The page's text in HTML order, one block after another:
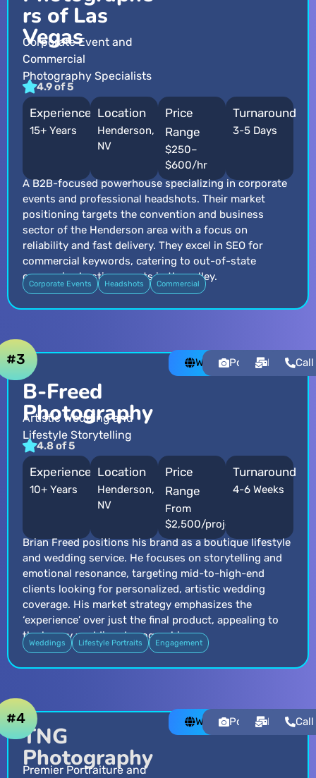
rs of Las
Vegas
Corporate Event and
Commercial
Photography Specialists
4.9 of 5
Experience
15+ Years
Location
Henderson,
NV
Price
Range
$250–
$600/hr
Turnaround
3-5 Days
A B2B-focused powerhouse specializing in corporate
events and professional headshots. Their market
positioning targets the convention and business
sector of the Henderson area with a focus on
reliability and fast delivery. They excel in SEO for
commercial keywords, catering to out-of-state
companies hosting events in the valley.
Corporate Events Headshots Commercial
B-Freed
Photography
Artistic Wedding and
Lifestyle Storytelling
4.8 of 5
#3 WebsitePortfolioEmailCall
Experience
10+ Years
Location
Henderson,
NV
Price
Range
From
$2,500/project
Turnaround
4-6 Weeks
Brian Freed positions his brand as a boutique lifestyle
and wedding service. He focuses on storytelling and
emotional resonance, targeting mid-to-high-end
clients looking for personalized, artistic wedding
coverage. His market strategy emphasizes the
‘experience’ over just the final product, appealing to
the luxury wedding demographic.
Weddings Lifestyle Portraits Engagement
TNG
Photography
Premier Portraiture and
#4 WebsitePortfolioEmailCall